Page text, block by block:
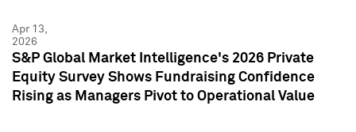
Apr 13,
2026
S&P Global Market Intelligence's 2026 Private
Equity Survey Shows Fundraising Confidence
Rising as Managers Pivot to Operational Value